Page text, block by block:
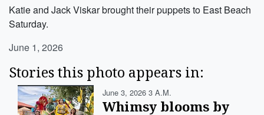
Katie and Jack Viskar brought their puppets to East Beach
Saturday.
June 1, 2026
Stories this photo appears in:
June 3, 2026 3 A.m.
Whimsy blooms by